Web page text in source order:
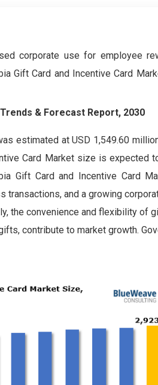
corporate use for employee
Gift Card and Incentive Card
& Forecast Report, 2030
estimated at USD 1,549.60
Card Market size is expected
Gift Card and Incentive Card
and a growing
the convenience and flexibility of
contribute to market growth.